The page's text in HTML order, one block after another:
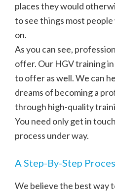
places they would
to see things most
on.
As you can see,
offer. Our HGV training
to offer as well. We can
dreams of becoming a
through high-quality
You need only get in
process under way.
A Step-By-Step
We believe the best way